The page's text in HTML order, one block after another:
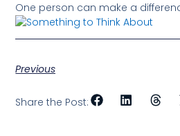
One person can make a
Previous
Share the Post: